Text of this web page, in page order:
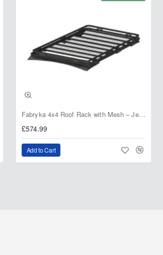
Fabryka 4x4 Roof Rack with Mesh – Jeep Grand Cherokee ZJ | RJBA
£574.99
Add to Cart